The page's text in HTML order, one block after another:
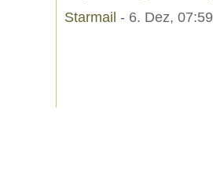
Starmail - 6. Dez, 07:59